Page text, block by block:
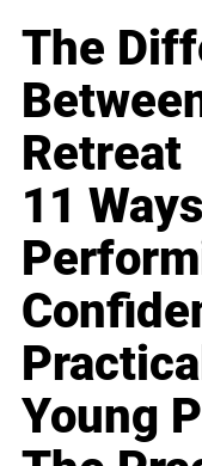
The
Retreat
11
Young